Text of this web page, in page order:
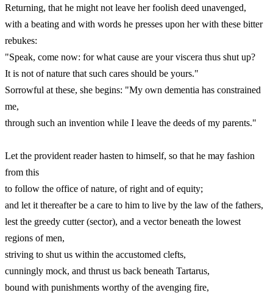
Returning, that he might not leave her foolish deed unavenged,
with a beating and with words he presses upon her with these bitter
rebukes:
"Speak, come now: for what cause are your viscera thus shut up?
It is not of nature that such cares should be yours."
Sorrowful at these, she begins: "My own dementia has constrained
me,
through such an invention while I leave the deeds of my parents."
Let the provident reader hasten to himself, so that he may fashion
from this
to follow the office of nature, of right and of equity;
and let it thereafter be a care to him to live by the law of the fathers,
lest the greedy cutter (sector), and a vector beneath the lowest
regions of men,
striving to shut us within the accustomed clefts,
cunningly mock, and thrust us back beneath Tartarus,
bound with punishments worthy of the avenging fire,